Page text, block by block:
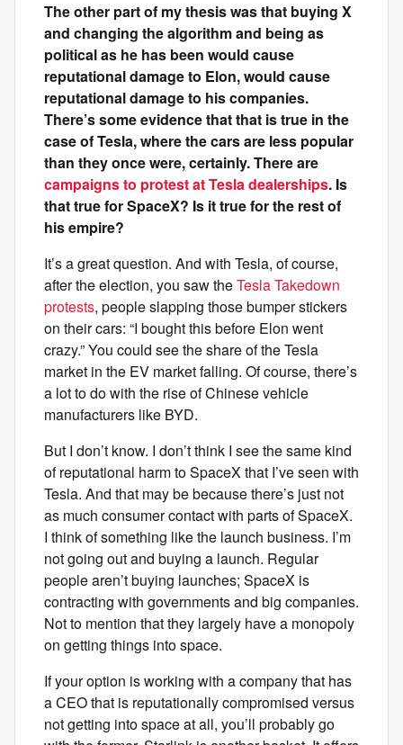
The other part of my thesis was that buying X
and changing the algorithm and being as
political as he has been would cause
reputational damage to Elon, would cause
reputational damage to his companies.
There’s some evidence that that is true in the
case of Tesla, where the cars are less popular
than they once were, certainly. There are
campaigns to protest at Tesla dealerships. Is
that true for SpaceX? Is it true for the rest of
his empire?
It’s a great question. And with Tesla, of course,
after the election, you saw theTesla Takedown
protests, people slapping those bumper stickers
on their cars: “I bought this before Elon went
crazy.” You could see the share of the Tesla
market in the EV market falling. Of course, there’s
a lot to do with the rise of Chinese vehicle
manufacturers like BYD.
But I don’t know. I don’t think I see the same kind
of reputational harm to SpaceX that I’ve seen with
Tesla. And that may be because there’s just not
as much consumer contact with parts of SpaceX.
I think of something like the launch business. I’m
not going out and buying a launch. Regular
people aren’t buying launches; SpaceX is
contracting with governments and big companies.
Not to mention that they largely have a monopoly
on getting things into space.
If your option is working with a company that has
a CEO that is reputationally compromised versus
not getting into space at all, you’ll probably go